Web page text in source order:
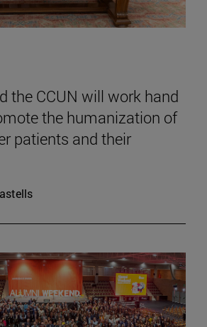
the CCUN will work hand
the humanization of
patients and their